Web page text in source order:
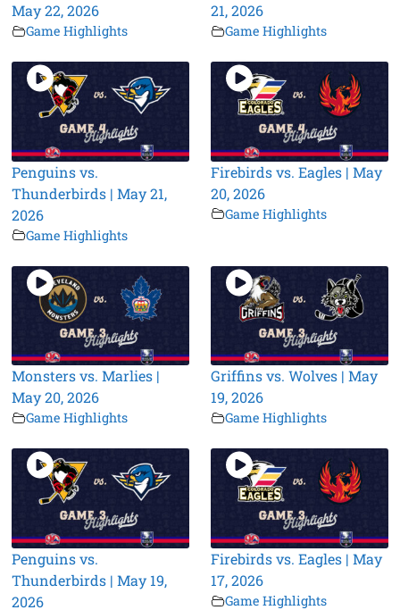
May 22, 2026
Game Highlights
21, 2026
Game Highlights
Penguins vs.
Thunderbirds | May 21,
2026
Game Highlights
Firebirds vs. Eagles | May
20, 2026
Game Highlights
Monsters vs. Marlies |
May 20, 2026
Game Highlights
Griffins vs. Wolves | May
19, 2026
Game Highlights
Penguins vs.
Thunderbirds | May 19,
2026
Firebirds vs. Eagles | May
17, 2026
Game Highlights